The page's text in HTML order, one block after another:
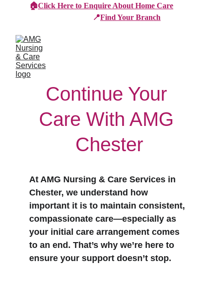
🏠Click Here to Enquire About Home Care
📍Find Your Branch
Continue Your
Care With AMG
Chester
At AMG Nursing & Care Services in
Chester, we understand how
important it is to maintain consistent,
compassionate care—especially as
your initial care arrangement comes
to an end. That’s why we’re here to
ensure your support doesn’t stop.